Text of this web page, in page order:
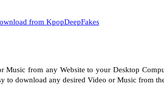
from KpopDeepFakes
Music from any Website to your Desktop
to download any desired Video or Music from